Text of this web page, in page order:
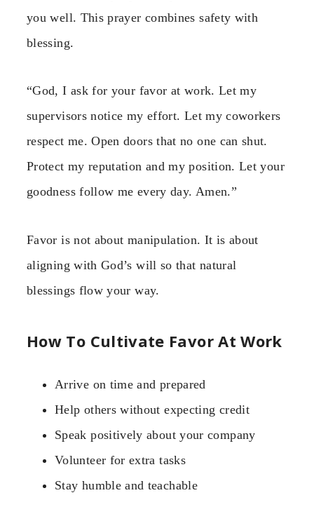
you well. This prayer combines safety with
blessing.
“God, I ask for your favor at work. Let my
supervisors notice my effort. Let my coworkers
respect me. Open doors that no one can shut.
Protect my reputation and my position. Let your
goodness follow me every day. Amen.”
Favor is not about manipulation. It is about
aligning with God’s will so that natural
blessings flow your way.
How To Cultivate Favor At Work
Arrive on time and prepared
Help others without expecting credit
Speak positively about your company
Volunteer for extra tasks
Stay humble and teachable